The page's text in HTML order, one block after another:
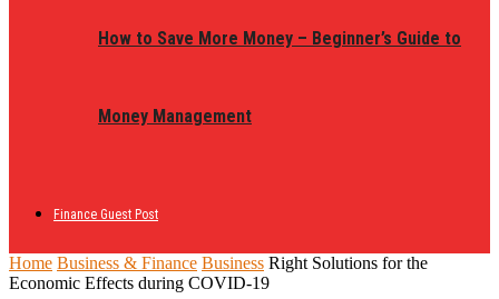
How to Save More Money – Beginner’s Guide to
Money Management
Finance Guest Post
Home Business & Finance Business Right Solutions for the
Economic Effects during COVID-19